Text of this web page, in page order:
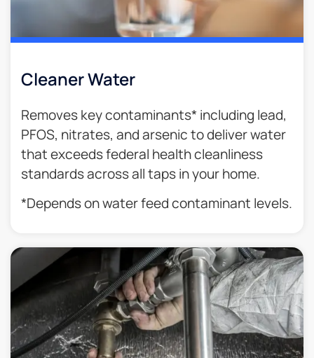
Cleaner Water
Removes key contaminants* including lead,
PFOS, nitrates, and arsenic to deliver water
that exceeds federal health cleanliness
standards across all taps in your home.
*Depends on water feed contaminant levels.